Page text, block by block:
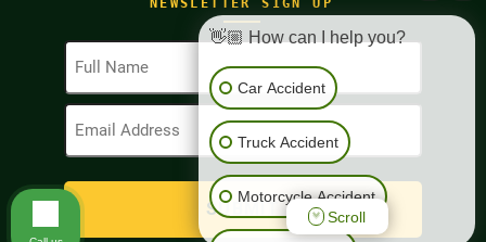
Full
Name
(Required)
Email
Address
👋🏼 How can I help you?
Car Accident
Truck Accident
Motorcycle Accident
Scroll